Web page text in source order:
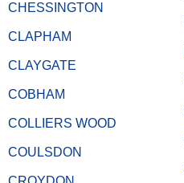
CHESSINGTON
CLAPHAM
CLAYGATE
COBHAM
COLLIERS WOOD
COULSDON